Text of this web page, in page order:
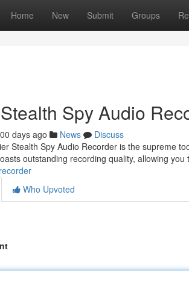
Home New Submit Groups
Spy Audio
days ago News
Discuss
Stealth Spy Audio Recorder is the supreme
outstanding recording quality, allowing you
Who Upvoted